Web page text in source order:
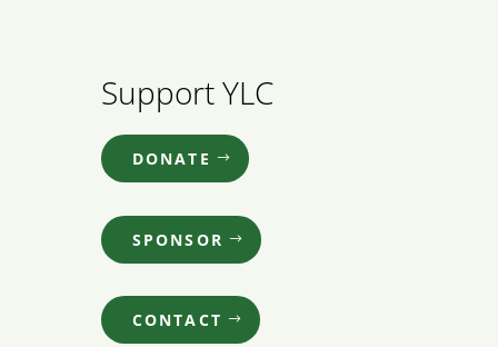
Support YLC
DONATE
SPONSOR
CONTACT